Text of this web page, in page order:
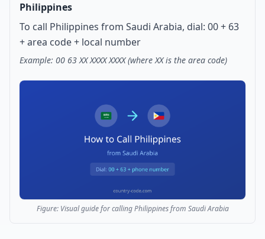
Philippines
To call Philippines from Saudi Arabia, dial: 00 + 63
+ area code + local number
Example: 00 63 XX XXXX XXXX (where XX is the area code)
Figure: Visual guide for calling Philippines from Saudi Arabia